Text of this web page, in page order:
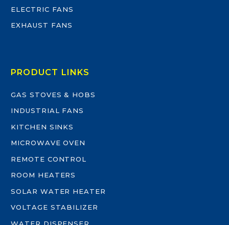
ELECTRIC FANS
EXHAUST FANS
PRODUCT LINKS
GAS STOVES & HOBS
INDUSTRIAL FANS
KITCHEN SINKS
MICROWAVE OVEN
REMOTE CONTROL
ROOM HEATERS
SOLAR WATER HEATER
VOLTAGE STABILIZER
WATER DISPENSER